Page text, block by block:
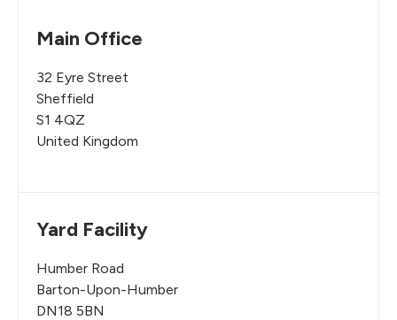
Main Office
32 Eyre Street
Sheffield
S1 4QZ
United Kingdom
Yard Facility
Humber Road
Barton-Upon-Humber
DN18 5BN